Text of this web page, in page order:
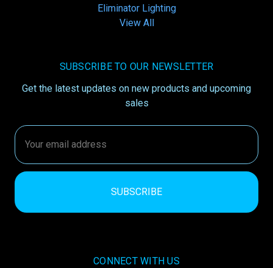
Eliminator Lighting
View All
SUBSCRIBE TO OUR NEWSLETTER
Get the latest updates on new products and upcoming
sales
Email
Address
CONNECT WITH US